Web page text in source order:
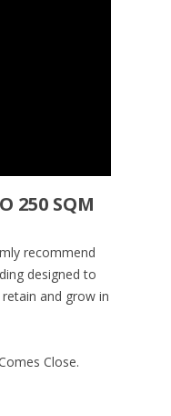
250 SQM
recommend
designed to
and grow in
Close.